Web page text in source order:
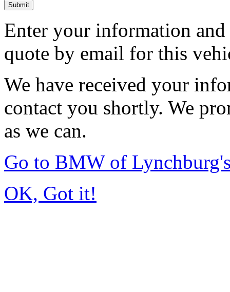
Submit
Enter your information
quote by email for this
We have received your
contact you shortly. We
as we can.
Go to BMW of
OK, Got it!